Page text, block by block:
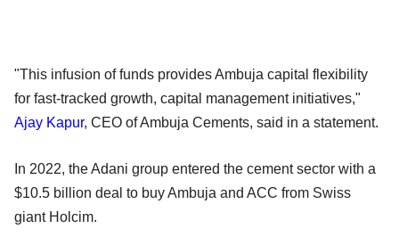
"This infusion of funds provides Ambuja capital flexibility
for fast-tracked growth, capital management initiatives,"
Ajay Kapur, CEO of Ambuja Cements, said in a statement.
In 2022, the Adani group entered the cement sector with a
$10.5 billion deal to buy Ambuja and ACC from Swiss
giant Holcim.